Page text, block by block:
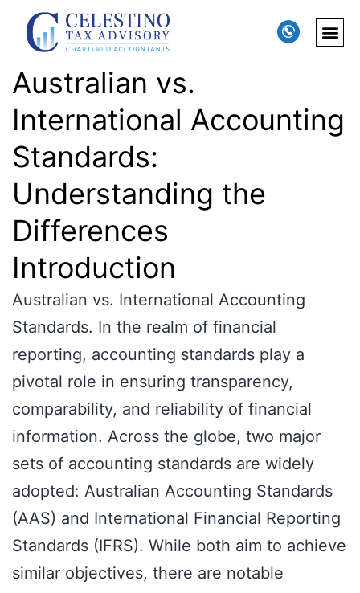
Australian vs.
International Accounting
Standards:
Understanding the
Differences
Introduction
Australian vs. International Accounting
Standards. In the realm of financial
reporting, accounting standards play a
pivotal role in ensuring transparency,
comparability, and reliability of financial
information. Across the globe, two major
sets of accounting standards are widely
adopted: Australian Accounting Standards
(AAS) and International Financial Reporting
Standards (IFRS). While both aim to achieve
similar objectives, there are notable